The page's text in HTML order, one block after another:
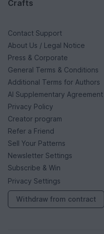
Crafts
Contact Support
About Us / Legal Notice
Press & Corporate
General Terms & Conditions
Additional Terms for Authors
AI Supplementary Agreement
Privacy Policy
Creator program
Refer a Friend
Sell Your Patterns
Newsletter Settings
Subscribe & Win
Privacy Settings
Withdraw from contract